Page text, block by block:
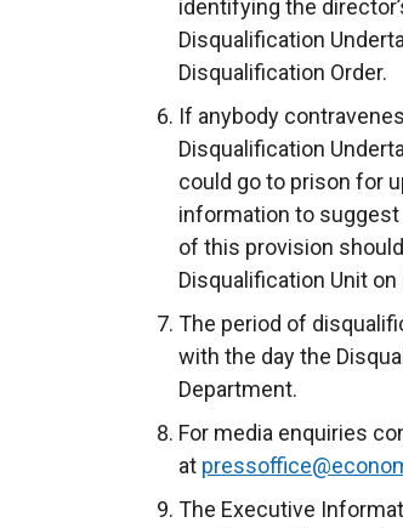
identifying the
Disqualification
Disqualification Order.
If anybody
Disqualification
could go to prison for
information to
of this provision
Disqualification Unit
The period of
with the day the
Department.
For media enquiries
at
The Executive